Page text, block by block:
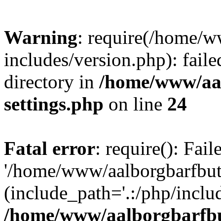
Warning: require(/home/
includes/version.php):
directory in /home/www/
settings.php on line 24
Fatal error: require():
'/home/www/
(include_path='.:/php/
/home/www/